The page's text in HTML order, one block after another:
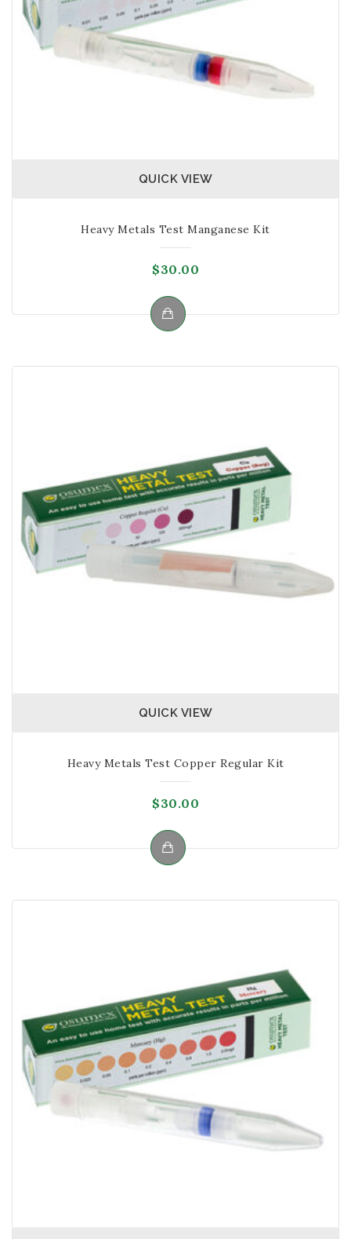
1 Large Test-tube
1 vial with clear cap – Reagent 1
1 vial with red cap – Reagent 2
1 vial with yellow cap – Reagent 3
Note: The kit is not suitable for testing solutions
QUICK VIEW
Heavy Metals Test Manganese Kit
$30.00
QUICK VIEW
Heavy Metals Test Copper Regular Kit
$30.00